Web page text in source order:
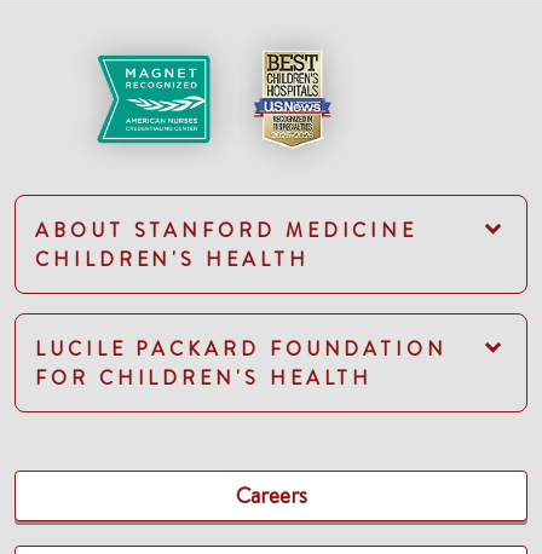
ABOUT STANFORD MEDICINE
CHILDREN'S HEALTH
LUCILE PACKARD FOUNDATION
FOR CHILDREN'S HEALTH
Careers